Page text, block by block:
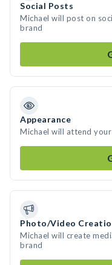
Social Posts
Michael will post on
brand
Appearance
Michael will attend
Photo/Video
Michael will create
brand